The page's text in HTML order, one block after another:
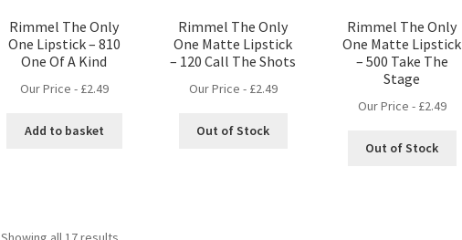
Rimmel The Only
One Lipstick – 810
One Of A Kind
Our Price - £2.49
Add to basket
Rimmel The Only
One Matte Lipstick
– 120 Call The Shots
Our Price - £2.49
Out of Stock
Rimmel The Only
One Matte Lipstick
– 500 Take The
Stage
Our Price - £2.49
Out of Stock